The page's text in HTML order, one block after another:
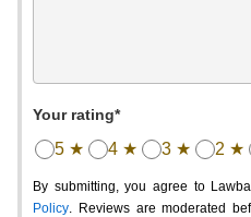
Your rating*
5 ★ 4 ★ 3 ★ 2 ★
By submitting, you agree to
Policy. Reviews are moderated